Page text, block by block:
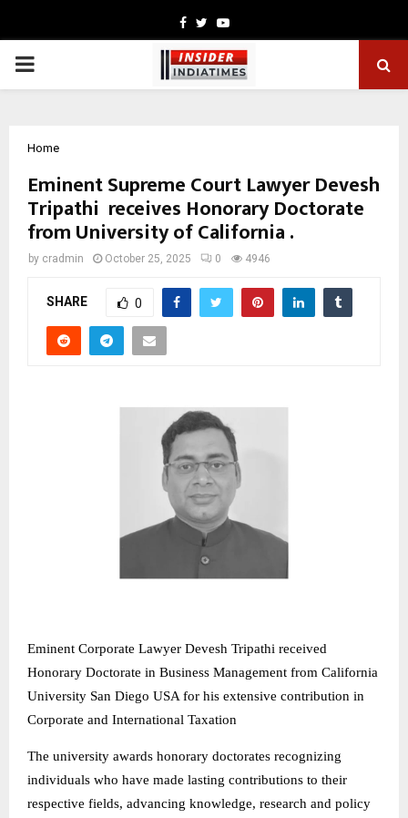
Facebook
TwitterYoutube
PRIMARY
Home
Eminent Supreme Court Lawyer Devesh
Tripathi receives Honorary Doctorate
from University of California .
by cradmin October 25, 2025 0 4946
SHARE 0
Eminent Corporate Lawyer Devesh Tripathi received
Honorary Doctorate in Business Management from California
University San Diego USA for his extensive contribution in
Corporate and International Taxation
The university awards honorary doctorates recognizing
individuals who have made lasting contributions to their
respective fields, advancing knowledge, research and policy